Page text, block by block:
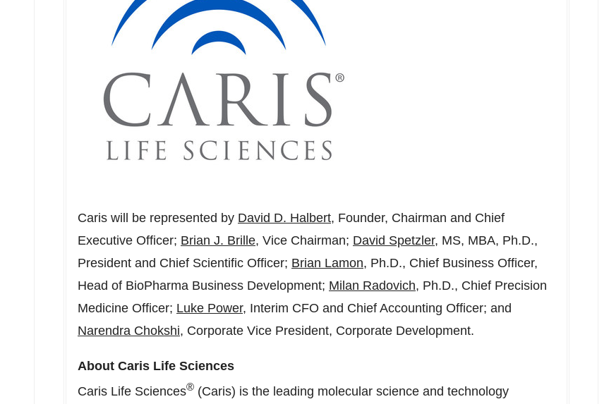
Caris will be represented by David D. Halbert, Founder, Chairman and Chief
Executive Officer; Brian J. Brille, Vice Chairman; David Spetzler, MS, MBA, Ph.D.,
President and Chief Scientific Officer; Brian Lamon, Ph.D., Chief Business Officer,
Head of BioPharma Business Development; Milan Radovich, Ph.D., Chief Precision
Medicine Officer; Luke Power, Interim CFO and Chief Accounting Officer; and
Narendra Chokshi, Corporate Vice President, Corporate Development.
About Caris Life Sciences
Caris Life Sciences® (Caris) is the leading molecular science and technology